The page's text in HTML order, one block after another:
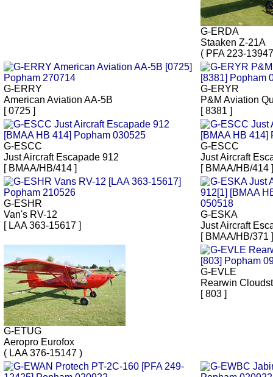
G-ERDA
Staaken Z-21A
( PFA 223-
G-ERRY
American Aviation AA-5B
[ 0725 ]
G-ERYR
P&M Aviation
[ 8381 ]
G-ESCC
Just Aircraft Escapade 912
[ BMAA/HB/414 ]
G-ESCC
Just Aircraft
[ BMAA/HB/414 ]
G-ESHR
Van's RV-12
[ LAA 363-15617 ]
G-ESKA
Just Aircraft
[ BMAA/HB/371 ]
G-ETUG
Aeropro Eurofox
( LAA 376-15147 )
G-EVLE
Rearwin
[ 803 ]